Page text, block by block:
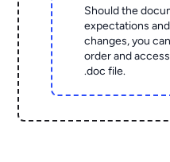
Should the
expectations
changes, you
order and
.doc file.